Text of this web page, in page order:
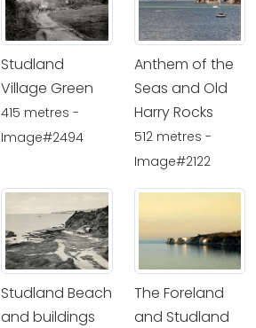
Studland
Village Green
415 metres -
Image#2494
Anthem of the
Seas and Old
Harry Rocks
512 metres -
Image#2122
Studland Beach
and buildings
The Foreland
and Studland